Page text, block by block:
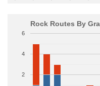
Rock Routes By
2
4
6